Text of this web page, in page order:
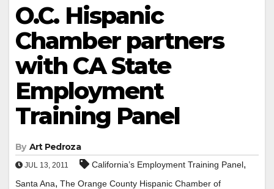
O.C. Hispanic
Chamber partners
with CA State
Employment
Training Panel
By Art Pedroza
JUL 13, 2011 California’s Employment Training Panel,
Santa Ana, The Orange County Hispanic Chamber of